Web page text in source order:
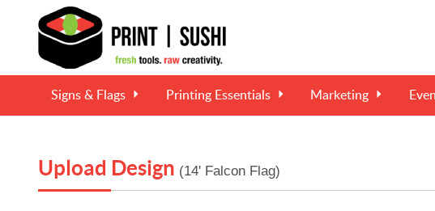
Signs & Flags Printing Essentials Marketing
Upload Design (14' Falcon Flag)